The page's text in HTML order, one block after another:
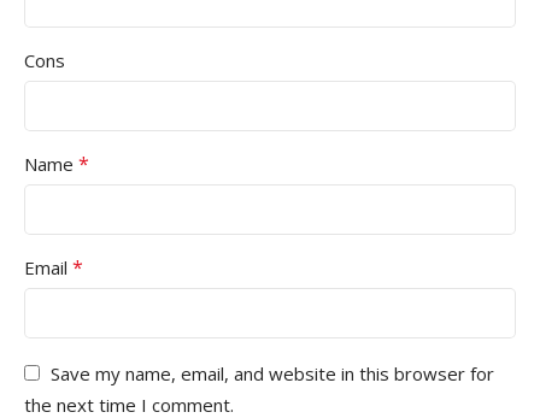
Cons
Name *
Email *
Save my name, email, and website in this browser for
the next time I comment.